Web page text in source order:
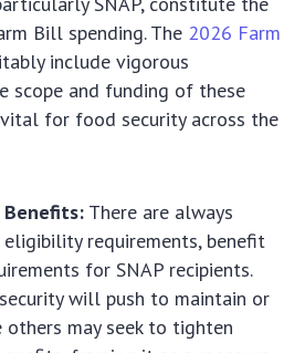
Bill spending. The 2026 Farm
include vigorous
scope and funding of these
for food security across the
Benefits: There are always
requirements, benefit
for SNAP recipients.
will push to maintain or
others may seek to tighten